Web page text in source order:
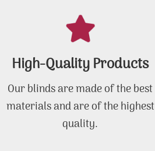
High-Quality Products
Our blinds are made of the best
materials and are of the highest
quality.